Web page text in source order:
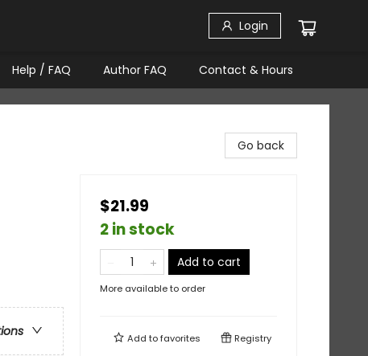
Login
Help / FAQ Author FAQ Contact & Hours
Go back
$21.99
2 in stock
Add to cart
More available to order
Add tofavorites Registry